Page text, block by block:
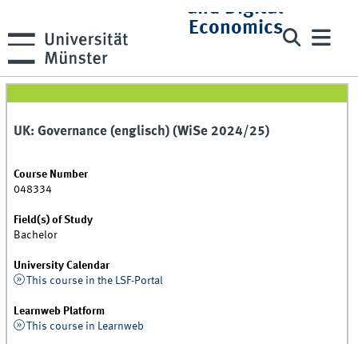
and Digital
Economics
UK: Governance (englisch) (WiSe 2024/25)
Course Number
048334
Field(s) of Study
Bachelor
University Calendar
This course in the LSF-Portal
Learnweb Platform
This course in Learnweb